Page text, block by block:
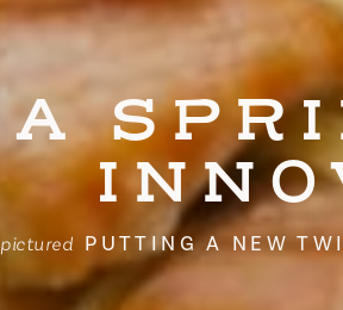
A
pictured PUTTING A NEW